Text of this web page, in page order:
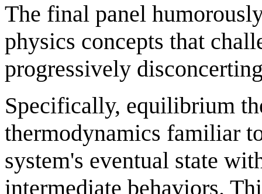
The final panel
physics concepts that
progressively
Specifically, equilibrium
thermodynamics familiar
system's eventual state
intermediate behaviors.